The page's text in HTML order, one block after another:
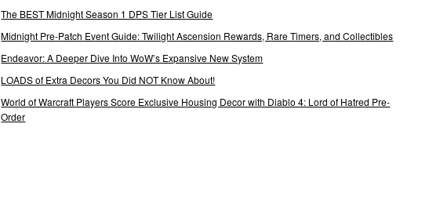
The BEST Midnight Season 1 DPS Tier List Guide
Midnight Pre-Patch Event Guide: Twilight Ascension Rewards, Rare Timers, and Collectibles
Endeavor: A Deeper Dive Into WoW’s Expansive New System
LOADS of Extra Decors You Did NOT Know About!
World of Warcraft Players Score Exclusive Housing Decor with Diablo 4: Lord of Hatred Pre-
Order